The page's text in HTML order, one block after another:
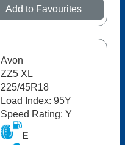
Add to Favourites
Avon
ZZ5 XL
225/45R18
Load Index: 95Y
Speed Rating: Y
E